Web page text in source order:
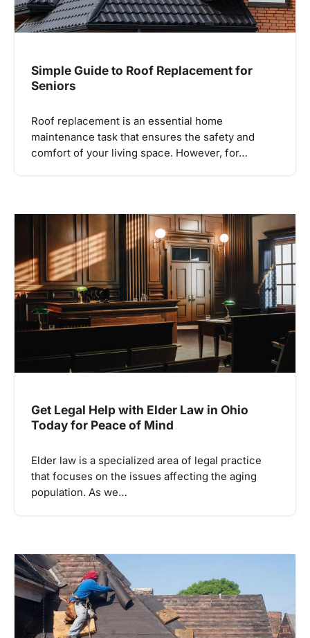
Simple Guide to Roof Replacement for
Seniors
Roof replacement is an essential home
maintenance task that ensures the safety and
comfort of your living space. However, for…
Get Legal Help with Elder Law in Ohio
Today for Peace of Mind
Elder law is a specialized area of legal practice
that focuses on the issues affecting the aging
population. As we…